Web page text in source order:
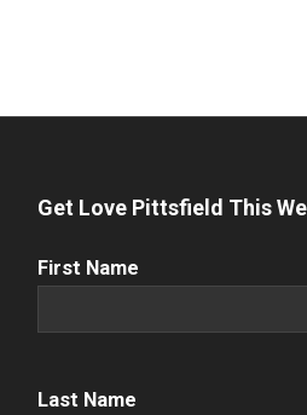
Get Love Pittsfield This
First
First Name
Name (Required)
Last Name